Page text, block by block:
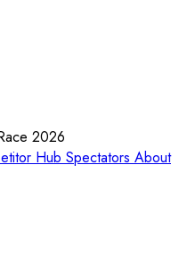
2026
Hub Spectators About